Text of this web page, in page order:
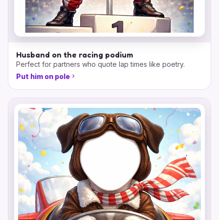
Husband on the racing podium
Perfect for partners who quote lap times like poetry.
Put him on pole